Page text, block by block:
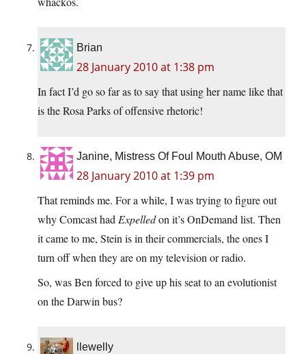
Brian
28 January 2010 at 1:38 pm
In fact I’d go so far as to say that using her name like that
is the Rosa Parks of offensive rhetoric!
Janine, Mistress Of Foul Mouth Abuse, OM
28 January 2010 at 1:39 pm
That reminds me. For a while, I was trying to figure out
why Comcast had Expelledon it’s OnDemand list. Then
it came to me, Stein is in their commercials, the ones I
turn off when they are on my television or radio.
So, was Ben forced to give up his seat to an evolutionist
on the Darwin bus?
llewelly